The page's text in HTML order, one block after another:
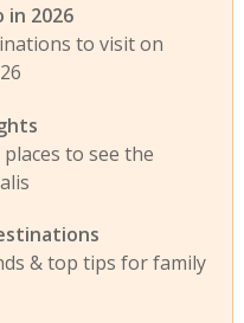
in 2026
to visit on
to see the
& top tips for family